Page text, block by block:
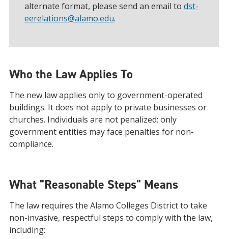
alternate format, please send an email to dst-
eerelations@alamo.edu.
Who the Law Applies To
The new law applies only to government-operated
buildings. It does not apply to private businesses or
churches. Individuals are not penalized; only
government entities may face penalties for non-
compliance.
What "Reasonable Steps" Means
The law requires the Alamo Colleges District to take
non-invasive, respectful steps to comply with the law,
including: